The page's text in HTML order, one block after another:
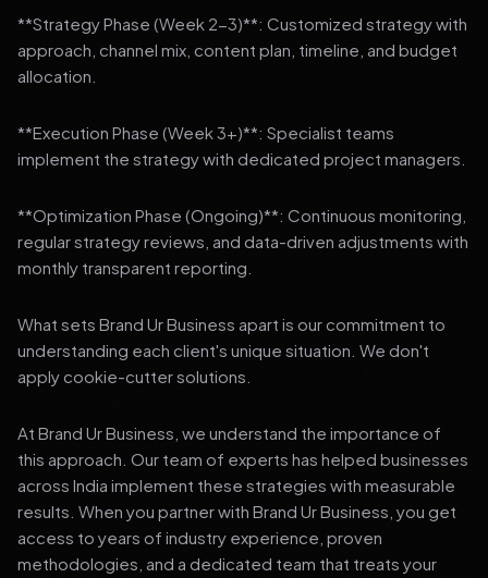
**Strategy Phase (Week 2-3)**: Customized strategy with
approach, channel mix, content plan, timeline, and budget
allocation.
**Execution Phase (Week 3+)**: Specialist teams
implement the strategy with dedicated project managers.
**Optimization Phase (Ongoing)**: Continuous monitoring,
regular strategy reviews, and data-driven adjustments with
monthly transparent reporting.
What sets Brand Ur Business apart is our commitment to
understanding each client's unique situation. We don't
apply cookie-cutter solutions.
At Brand Ur Business, we understand the importance of
this approach. Our team of experts has helped businesses
across India implement these strategies with measurable
results. When you partner with Brand Ur Business, you get
access to years of industry experience, proven
methodologies, and a dedicated team that treats your